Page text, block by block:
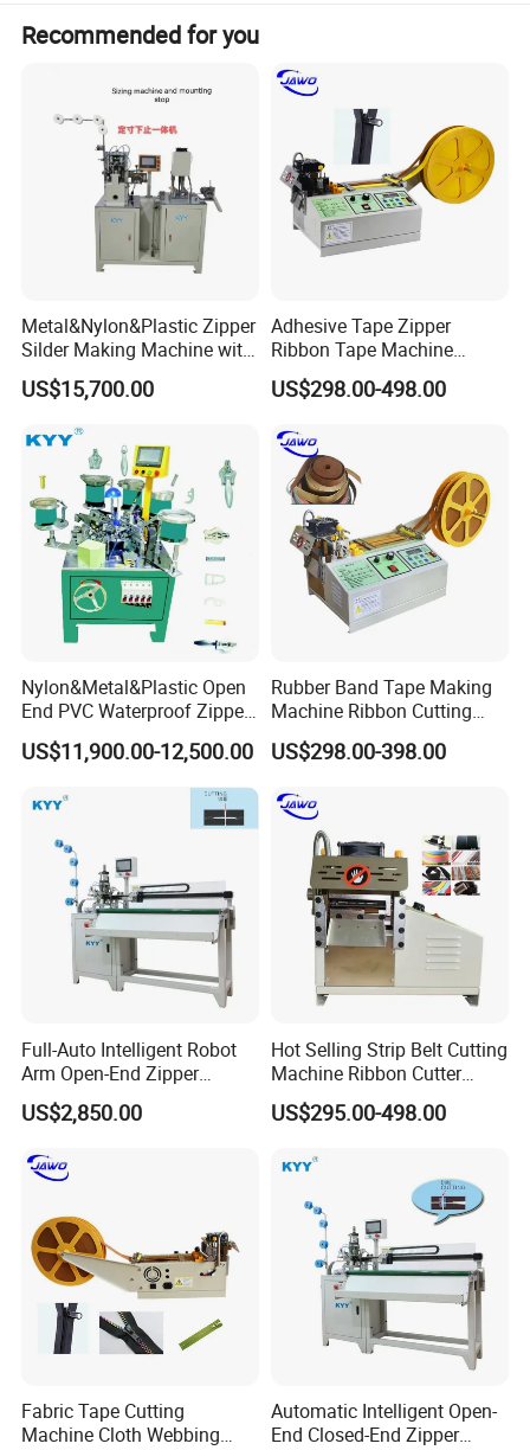
Zhejiang Longqi Science and Technology
Group with five subsidiaries is a collection of
as one of
the diversified developing enterprise.
Zhejiang Longqi
Science and Technology
Group Wenzhou Jinghong International Trade
Co., Ltd is one of the subsidiaries.
We have 3 main brands, KKK, KYY and KIKI.
Our company produces all kinds of zipper
slider parts, Metal,nylon,plastic full-auto zipper
pre-processing, latter equipment, auxiliary
equipment, to meet the different needs of
different customers. We also produce all kinds
of clothing accessories and luggage
bag accessories, zipper sliderequipment and
various equipment accessories.There are all
kinds of zipper
machine, universal assembly machine for bag
Recommended for you
Metal&Nylon&Plastic Zipper
Silder Making Machine with
Ultrasonic Film Sealing
Technology
US$15,700.00
Adhesive Tape Zipper
Ribbon Tape Machine
Cutting Machine for Sale
US$298.00-498.00
Nylon&Metal&Plastic Open
End PVC Waterproof Zipper
Slider Making Machine for
Women's Clothing Garments
US$11,900.00-12,500.00
Rubber Band Tape Making
Machine Ribbon Cutting
Machine with High
Efficiency
US$298.00-398.00
Full-Auto Intelligent Robot
Arm Open-End Zipper
Cutting Machine
US$2,850.00
Hot Selling Strip Belt Cutting
Machine Ribbon Cutter
Slitting Machine
US$295.00-498.00
Fabric Tape Cutting
Machine Cloth Webbing
Automatic Intelligent Open-
End Closed-End Zipper